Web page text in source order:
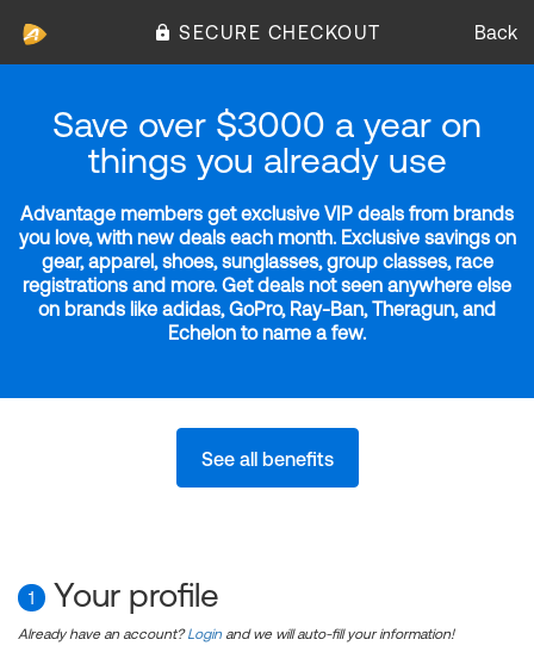
SECURE CHECKOUT Back
Save over $3000 a year on
things you already use
Advantage members get exclusive VIP deals from brands
you love, with new deals each month. Exclusive savings on
gear, apparel, shoes, sunglasses, group classes, race
registrations and more. Get deals not seen anywhere else
on brands like adidas, GoPro, Ray-Ban, Theragun, and
Echelon to name a few.
See all benefits
1 Your profile
Already have an account?Login and we will auto-fill your information!